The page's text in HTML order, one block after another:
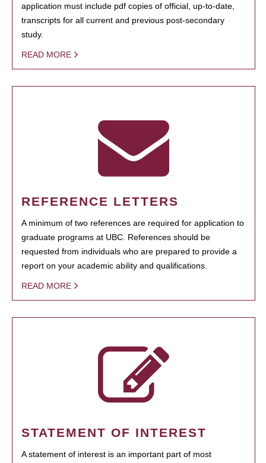
application must include pdf copies of official, up-to-date,
transcripts for all current and previous post-secondary
study.
READ MORE
REFERENCE LETTERS
A minimum of two references are required for application to
graduate programs at UBC. References should be
requested from individuals who are prepared to provide a
report on your academic ability and qualifications.
READ MORE
STATEMENT OF INTEREST
A statement of interest is an important part of most